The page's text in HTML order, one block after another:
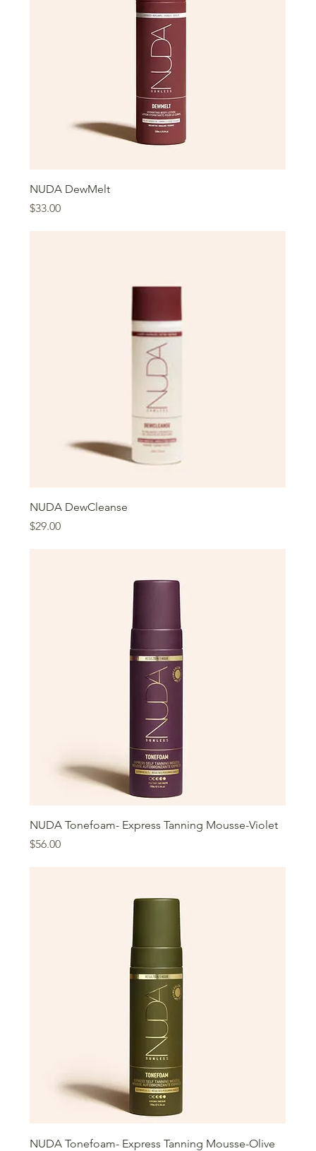
NUDA DewMelt
Price
$33.00
NUDA DewCleanse
Price
$29.00
NUDA Tonefoam- Express Tanning Mousse-Violet
Price
$56.00
NUDA Tonefoam- Express Tanning Mousse-Olive